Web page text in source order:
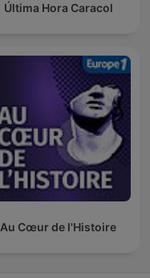
Última Hora Caracol
Au Cœur de l'Histoire